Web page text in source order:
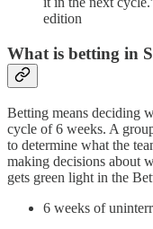
edition
What is betting in
Betting means deciding
cycle of 6 weeks. A
to determine what the
making decisions about
gets green light in the
6 weeks of